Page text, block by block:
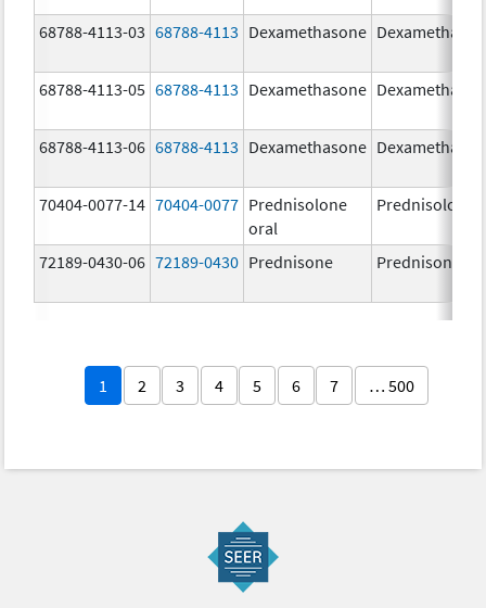
68788-4113-03 68788-4113 Dexamethasone
68788-4113-05 68788-4113 Dexamethasone
68788-4113-06 68788-4113 Dexamethasone
70404-0077-14 70404-0077 Prednisolone
oral
Prednisolone
72189-0430-06 72189-0430 Prednisone Prednisone
1 2 3 4 5 6 7 … 500